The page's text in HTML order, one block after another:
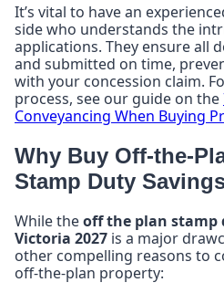
It’s vital to have an
side who understands the
applications. They ensure all
and submitted on time,
with your concession claim.
process, see our guide on the
Conveyancing When Buying
Why Buy Off-the-
Stamp Duty
While theoff the plan stamp
Victoria 2027 is a major
other compelling reasons to
off-the-plan property: